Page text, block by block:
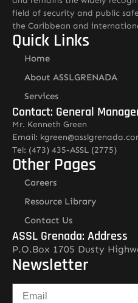
field of security and public
the Caribbean and
Quick Links
Home
About ASSLGRENADA
Services
Contact: General
Mr. Kenneth Green
Email:
Tel: (473) 435-ASSL (2775)
Other Pages
Careers
Resource Library
Contact Us
ASSL Grenada: Address
P.O.Box 1705 Dusty
Newsletter